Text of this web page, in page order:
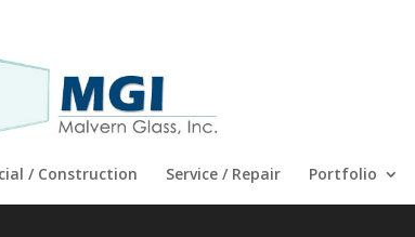
/ Construction Service / Repair Portfolio